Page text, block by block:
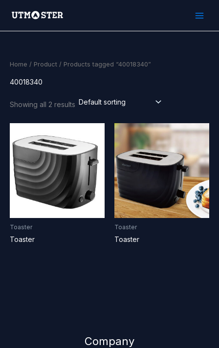
Home / Product / Products tagged “40018340”
40018340
Showing all 2 results
Toaster
Toaster
Toaster
Toaster
Company